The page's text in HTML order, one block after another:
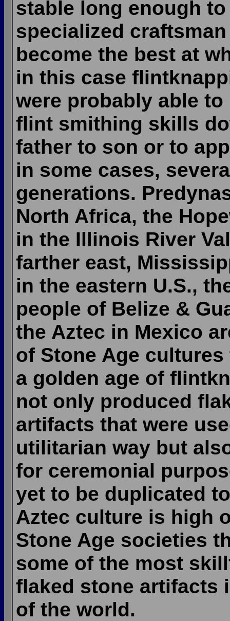
stable long enough
specialized
become the best at
in this case
were probably able
flint smithing skills
father to son or to
in some cases,
generations.
North Africa, the
in the Illinois River
farther east,
in the eastern U.S.,
people of Belize &
the Aztec in Mexico
of Stone Age
a golden age of
not only produced
artifacts that were
utilitarian way but
for ceremonial
yet to be duplicated
Aztec culture is high
Stone Age societies
some of the most
flaked stone artifacts
of the world.